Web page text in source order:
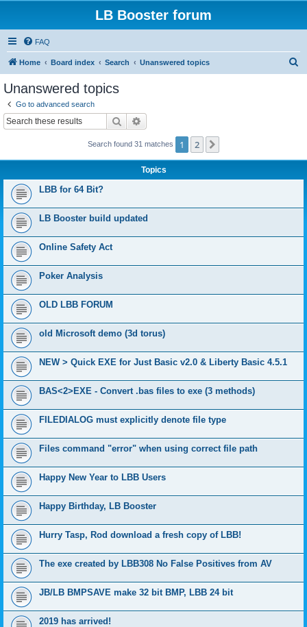
LB Booster forum
FAQ
Home Board index Search Unanswered topics
Unanswered topics
Go to advanced search
Search
Search found 31 matches 1 2
Topics
LBB for 64 Bit?
LB Booster build updated
Online Safety Act
Poker Analysis
OLD LBB FORUM
old Microsoft demo (3d torus)
NEW > Quick EXE for Just Basic v2.0 & Liberty Basic 4.5.1
BAS<2>EXE - Convert .bas files to exe (3 methods)
FILEDIALOG must explicitly denote file type
Files command "error" when using correct file path
Happy New Year to LBB Users
Happy Birthday, LB Booster
Hurry Tasp, Rod download a fresh copy of LBB!
The exe created by LBB308 No False Positives from AV
JB/LB BMPSAVE make 32 bit BMP, LBB 24 bit
2019 has arrived!